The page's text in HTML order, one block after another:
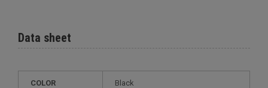
Data sheet
COLOR Black